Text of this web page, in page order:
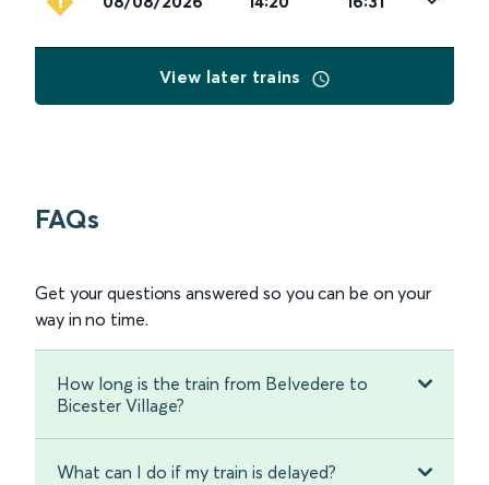
View later trains
FAQs
Get your questions answered so you can be on your
way in no time.
How long is the train from Belvedere to
Bicester Village?
What can I do if my train is delayed?